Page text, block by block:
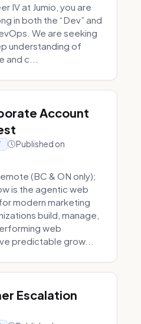
IV at Jumio, you are
in both the “Dev” and
We are seeking
understanding of
c...
Account
Published on
(BC & ON only);
is the agentic web
modern marketing
build, manage,
web
predictable grow...
Escalation